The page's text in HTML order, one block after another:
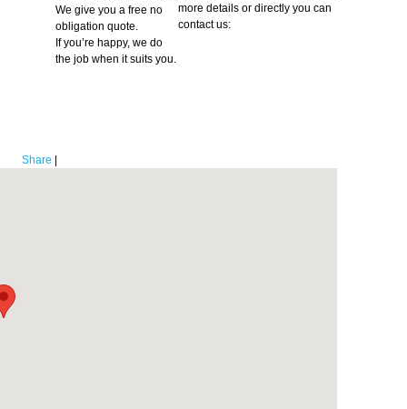
We give you a free no
obligation quote.
If you’re happy, we do
the job when it suits you.
more details or directly you can
contact us:
Share |